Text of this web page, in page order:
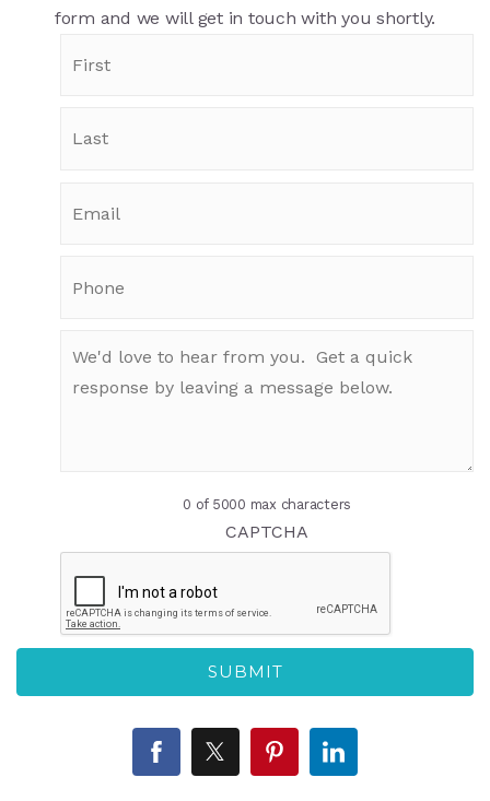
form and we will get in touch with you shortly.
0 of 5000 max characters
CAPTCHA